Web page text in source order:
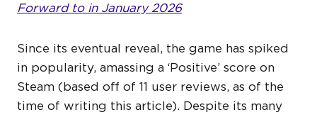
Forward to in January 2026
Since its eventual reveal, the game has spiked
in popularity, amassing a ‘Positive’ score on
Steam (based off of 11 user reviews, as of the
time of writing this article). Despite its many